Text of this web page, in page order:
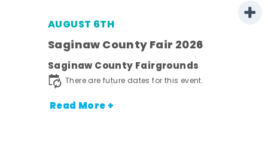
AUGUST 6TH
Saginaw County Fair 2026
Saginaw County Fairgrounds
There are future dates for this event.
Read More +